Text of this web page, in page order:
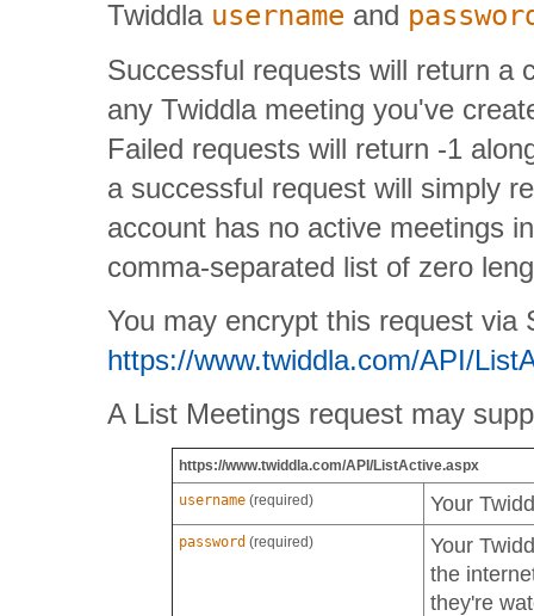
Twiddla username and
Successful requests will return a
any Twiddla meeting you've
Failed requests will return -1
a successful request will simply
account has no active meetings
comma-separated list of zero
You may encrypt this request
https://www.twiddla.com/API/
A List Meetings request may
https://www.twiddla.com/API/ListActive.aspx
username (required) Your
password (required)
Your
the
they're